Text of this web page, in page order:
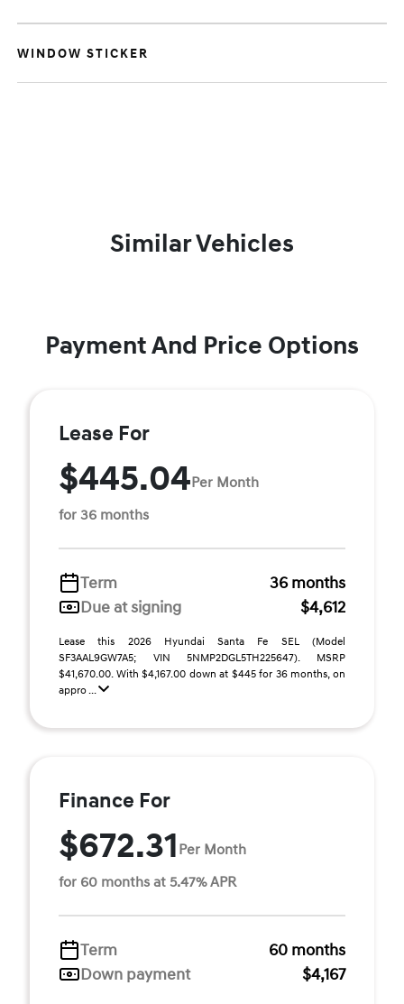
WINDOW STICKER
Similar Vehicles
Payment And Price Options
Lease For
$445.04Per Month
for 36 months
Term
36 months
Due at signing
$4,612
Lease this 2026 Hyundai Santa Fe SEL (Model
SF3AAL9GW7A5; VIN 5NMP2DGL5TH225647). MSRP
$41,670.00. With $4,167.00 down at $445 for 36 months, on
appro ...
Finance For
$672.31 Per Month
for 60 months at 5.47% APR
Term
60 months
Down payment
$4,167